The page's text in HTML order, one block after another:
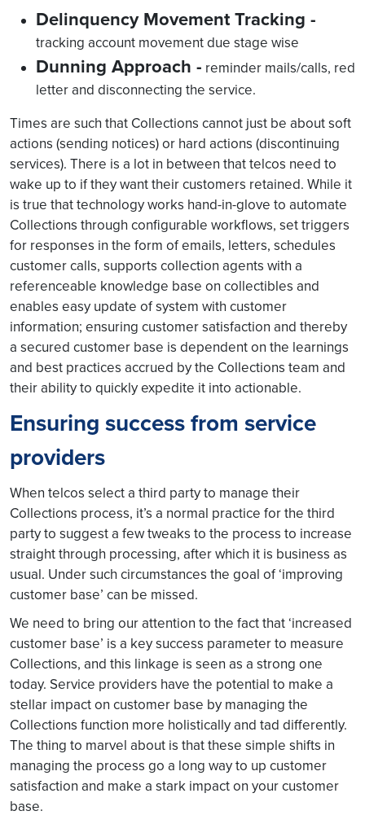
Delinquency Movement Tracking -
tracking account movement due stage wise
Dunning Approach - reminder mails/calls, red
letter and disconnecting the service.
Times are such that Collections cannot just be about soft
actions (sending notices) or hard actions (discontinuing
services). There is a lot in between that telcos need to
wake up to if they want their customers retained. While it
is true that technology works hand-in-glove to automate
Collections through configurable workflows, set triggers
for responses in the form of emails, letters, schedules
customer calls, supports collection agents with a
referenceable knowledge base on collectibles and
enables easy update of system with customer
information; ensuring customer satisfaction and thereby
a secured customer base is dependent on the learnings
and best practices accrued by the Collections team and
their ability to quickly expedite it into actionable.
Ensuring success from service
providers
When telcos select a third party to manage their
Collections process, it’s a normal practice for the third
party to suggest a few tweaks to the process to increase
straight through processing, after which it is business as
usual. Under such circumstances the goal of ‘improving
customer base’ can be missed.
We need to bring our attention to the fact that ‘increased
customer base’ is a key success parameter to measure
Collections, and this linkage is seen as a strong one
today. Service providers have the potential to make a
stellar impact on customer base by managing the
Collections function more holistically and tad differently.
The thing to marvel about is that these simple shifts in
managing the process go a long way to up customer
satisfaction and make a stark impact on your customer
base.